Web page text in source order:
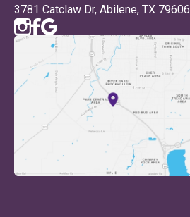
3781 Catclaw Dr, Abilene, TX 79606